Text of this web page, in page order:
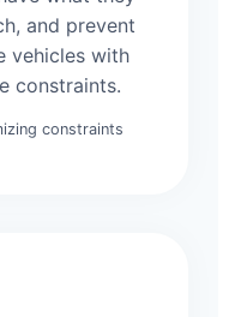
and prevent
vehicles with
constraints.
constraints